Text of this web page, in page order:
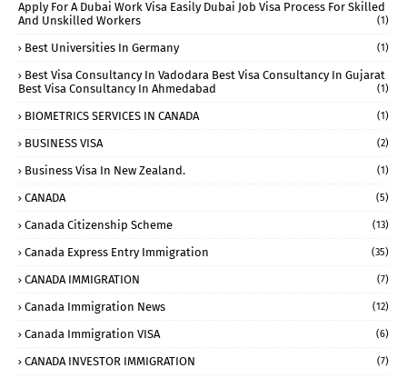
Apply For A Dubai Work Visa Easily Dubai Job Visa Process For Skilled
And Unskilled Workers
(1)
Best Universities In Germany (1)
Best Visa Consultancy In Vadodara Best Visa Consultancy In Gujarat
Best Visa Consultancy In Ahmedabad
(1)
BIOMETRICS SERVICES IN CANADA (1)
BUSINESS VISA (2)
Business Visa In New Zealand. (1)
CANADA (5)
Canada Citizenship Scheme (13)
Canada Express Entry Immigration (35)
CANADA IMMIGRATION (7)
Canada Immigration News (12)
Canada Immigration VISA (6)
CANADA INVESTOR IMMIGRATION (7)